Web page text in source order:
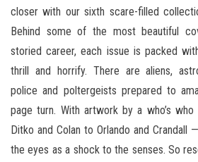
closer with our sixth scare-filled
Behind some of the most beautiful
storied career, each issue is packed
thrill and horrify. There are aliens,
police and poltergeists prepared to
page turn. With artwork by a who’s
Ditko and Colan to Orlando and Crandall
the eyes as a shock to the senses. So